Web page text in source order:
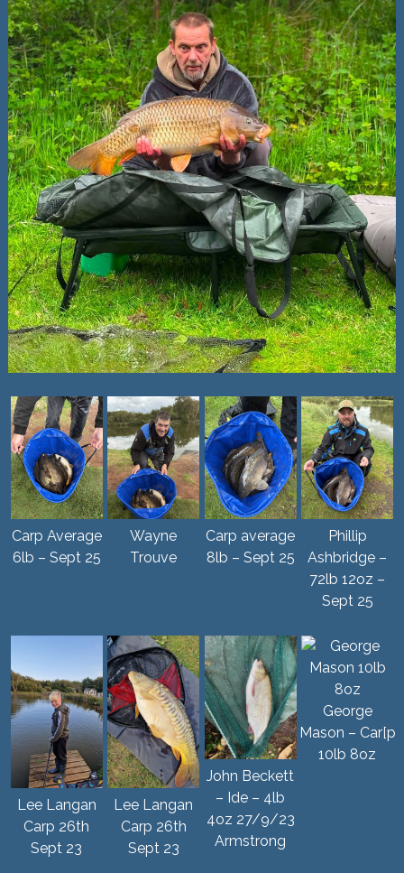
Carp Average
6lb – Sept 25
Wayne
Trouve
Carp average
8lb – Sept 25
Phillip
Ashbridge –
72lb 12oz –
Sept 25
Lee Langan
Carp 26th
Sept 23
Lee Langan
Carp 26th
Sept 23
John Beckett
– Ide – 4lb
4oz 27/9/23
Armstrong
George
Mason – Car[p
10lb 8oz